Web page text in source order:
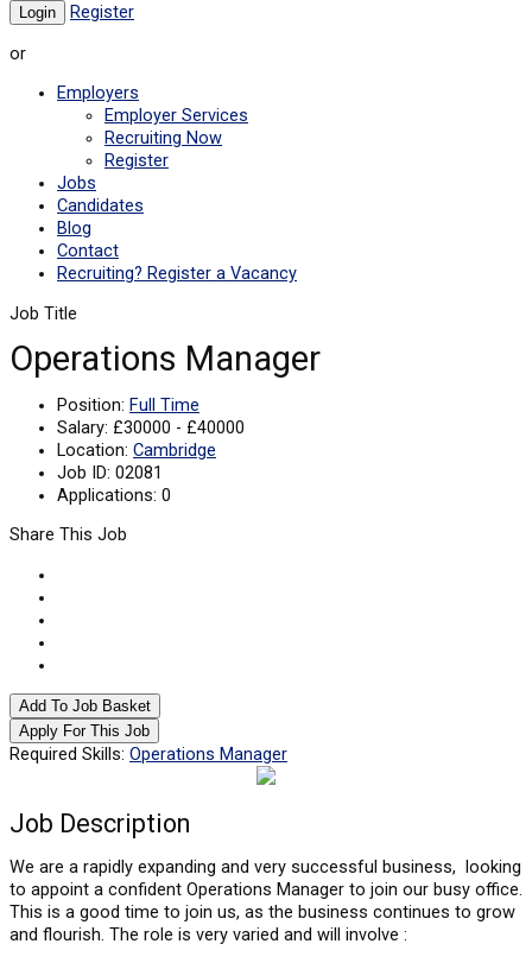
Register
or
Employers
Employer Services
Recruiting Now
Register
Jobs
Candidates
Blog
Contact
Recruiting? Register a Vacancy
Job Title
Operations Manager
Position: Full Time
Salary: £30000 - £40000
Location: Cambridge
Job ID: 02081
Applications: 0
Share This Job
Add To Job Basket
Apply For This Job
Required Skills: Operations Manager
Job Description
We are a rapidly expanding and very successful business, looking
to appoint a confident Operations Manager to join our busy office.
This is a good time to join us, as the business continues to grow
and flourish. The role is very varied and will involve :